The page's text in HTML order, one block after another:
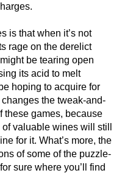
is that when it’s not
rage on the derelict
be tearing open
its acid to melt
hoping to acquire for
the tweak-and-
these games, because
valuable wines will still
for it. What’s more, the
of some of the puzzle-
sure where you’ll find